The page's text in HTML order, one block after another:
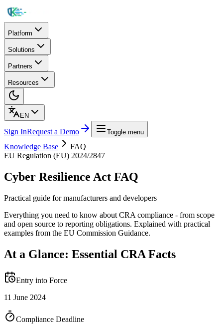
Platform
Solutions
Partners
Resources
EN
Sign InRequest a Demo Toggle menu
Knowledge Base
FAQ
EU Regulation (EU) 2024/2847
Cyber Resilience Act FAQ
Practical guide for manufacturers and developers
Everything you need to know about CRA compliance - from scope
and open source to reporting obligations. Explained with practical
examples from the EU Commission Guidance.
At a Glance: Essential CRA Facts
Entry into Force
11 June 2024
Compliance Deadline